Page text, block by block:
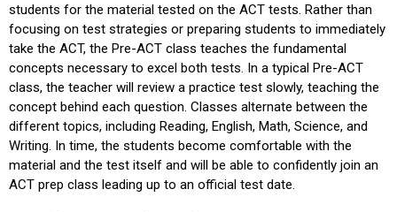
students for the material tested on the ACT tests. Rather than
focusing on test strategies or preparing students to immediately
take the ACT, the Pre-ACT class teaches the fundamental
concepts necessary to excel both tests. In a typical Pre-ACT
class, the teacher will review a practice test slowly, teaching the
concept behind each question. Classes alternate between the
different topics, including Reading, English, Math, Science, and
Writing. In time, the students become comfortable with the
material and the test itself and will be able to confidently join an
ACT prep class leading up to an official test date.